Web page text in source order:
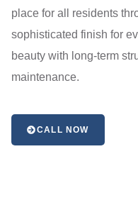
place for all residents
sophisticated finish for
beauty with long-term
maintenance.
CALL NOW